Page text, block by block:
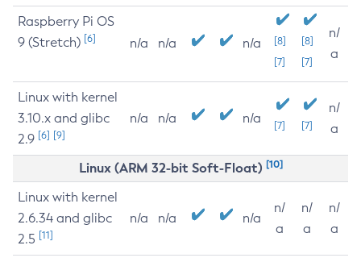
Raspberry Pi OS
9 (Stretch) [6] n/a n/a n/a
[8]
[7]
[8]
[7]
n/
a
Linux with kernel
3.10.x and glibc
2.9 [6] [9]
n/a n/a n/a [7] [7]
n/
a
Linux (ARM 32-bit Soft-Float) [10]
Linux with kernel
2.6.34 and glibc
2.5 [11]
n/a n/a n/a
n/
a
n/
a
n/
a